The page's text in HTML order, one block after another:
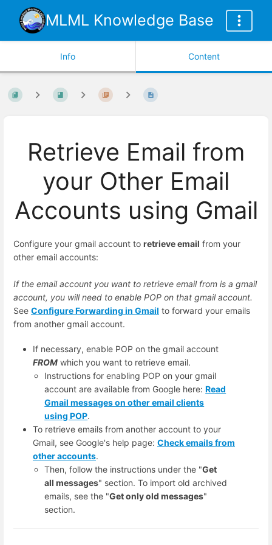
MLML Knowledge Base
Info Content
Retrieve Email from
your Other Email
Accounts using Gmail
Configure your gmail account to retrieve email from your
other email accounts:
If the email account you want to retrieve email from is a gmail
account, you will need to enable POP on that gmail account.
See Configure Forwarding in Gmail to forward your emails
from another gmail account.
If necessary, enable POP on the gmail account
FROM which you want to retrieve email.
Instructions for enabling POP on your gmail
account are available from Google here:Read
Gmail messages on other email clients
using POP.
To retrieve emails from another account to your
Gmail, see Google's help page: Check emails from
other accounts.
Then, follow the instructions under the "Get
all messages" section. To import old archived
emails, see the "Get only old messages"
section.